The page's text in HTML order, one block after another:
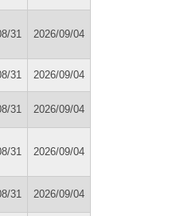
31 2026/09/04
31 2026/09/04
31 2026/09/04
31 2026/09/04
31 2026/09/04